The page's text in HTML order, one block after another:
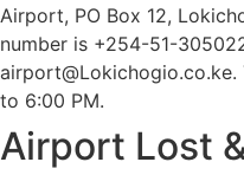
Airport, PO Box 12,
number is +254-51-
airport@Lokichogio.co.ke.
to 6:00 PM.
Airport Lost